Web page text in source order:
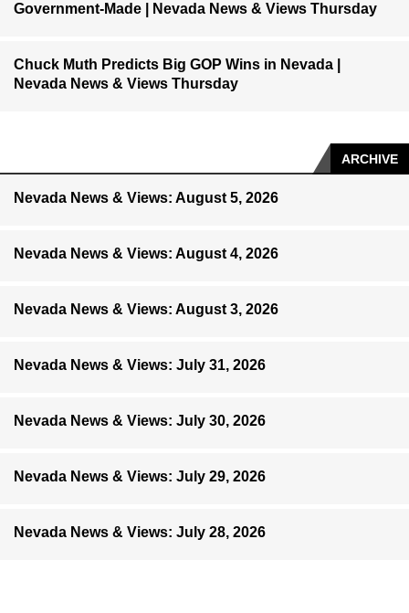
Government-Made | Nevada News & Views Thursday
Chuck Muth Predicts Big GOP Wins in Nevada |
Nevada News & Views Thursday
ARCHIVE
Nevada News & Views: August 5, 2026
Nevada News & Views: August 4, 2026
Nevada News & Views: August 3, 2026
Nevada News & Views: July 31, 2026
Nevada News & Views: July 30, 2026
Nevada News & Views: July 29, 2026
Nevada News & Views: July 28, 2026